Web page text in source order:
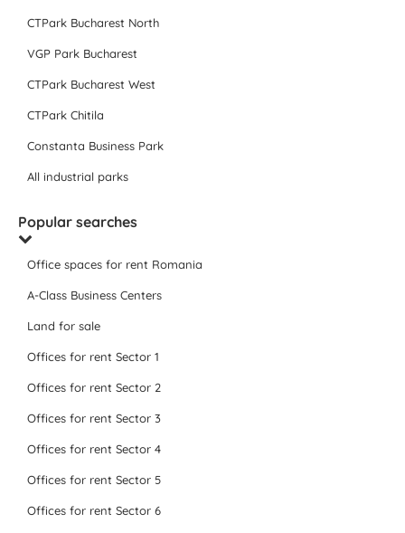
CTPark Bucharest North
VGP Park Bucharest
CTPark Bucharest West
CTPark Chitila
Constanta Business Park
All industrial parks
Popular searches
Office spaces for rent Romania
A-Class Business Centers
Land for sale
Offices for rent Sector 1
Offices for rent Sector 2
Offices for rent Sector 3
Offices for rent Sector 4
Offices for rent Sector 5
Offices for rent Sector 6